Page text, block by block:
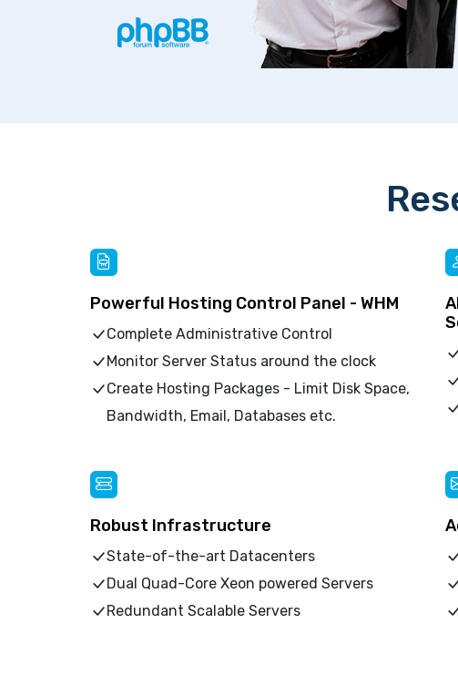
Powerful Hosting Control Panel - WHM
Complete Administrative Control
Monitor Server Status around the clock
Create Hosting Packages - Limit Disk Space,
Bandwidth, Email, Databases etc.
Robust Infrastructure
State-of-the-art Datacenters
Dual Quad-Core Xeon powered Servers
Redundant Scalable Servers